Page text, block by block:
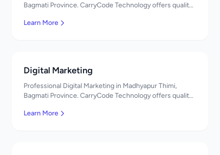
Bagmati Province. CarryCode Technology offers quality
Learn More
Digital Marketing
Professional Digital Marketing in Madhyapur Thimi,
Bagmati Province. CarryCode Technology offers quality
Learn More